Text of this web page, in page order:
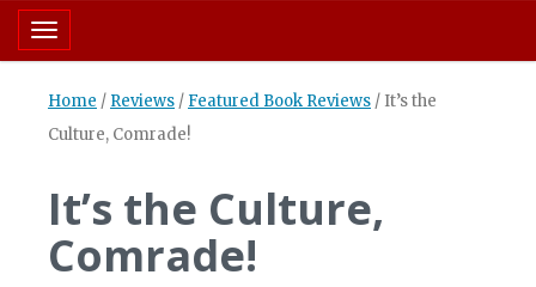
Toggle navigation
Home / Reviews / Featured Book Reviews / It’s the
Culture, Comrade!
It’s the Culture,
Comrade!